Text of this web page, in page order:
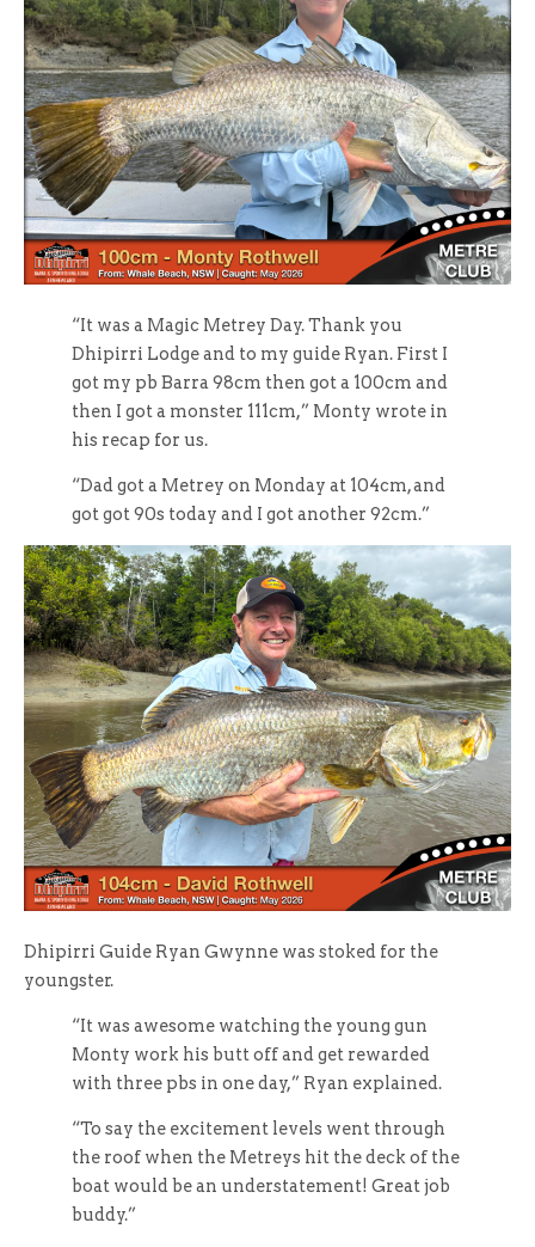
“It was a Magic Metrey Day. Thank you
Dhipirri Lodge and to my guide Ryan. First I
got my pb Barra 98cm then got a 100cm and
then I got a monster 111cm,” Monty wrote in
his recap for us.
“Dad got a Metrey on Monday at 104cm, and
got got 90s today and I got another 92cm.”
Dhipirri Guide Ryan Gwynne was stoked for the
youngster.
“It was awesome watching the young gun
Monty work his butt off and get rewarded
with three pbs in one day,” Ryan explained.
“To say the excitement levels went through
the roof when the Metreys hit the deck of the
boat would be an understatement! Great job
buddy.”